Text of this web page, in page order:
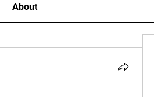
About